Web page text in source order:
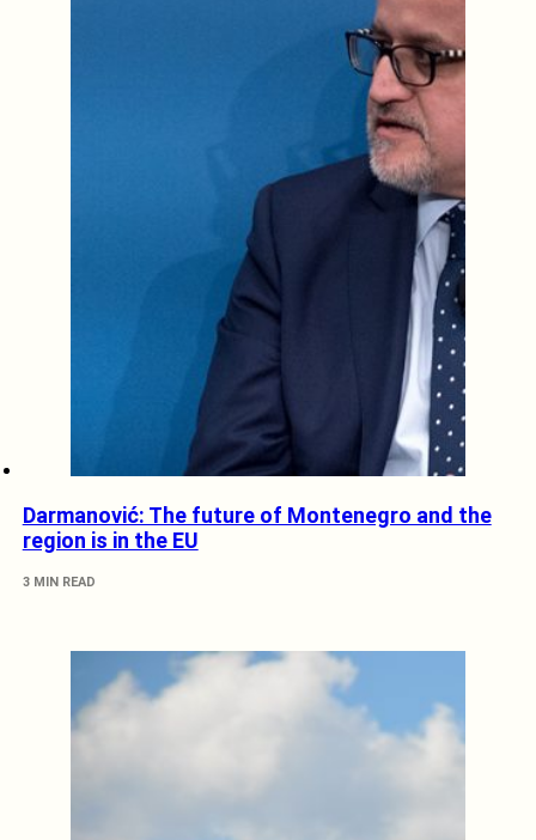
Darmanović: The future of Montenegro and the
region is in the EU
3 MIN READ